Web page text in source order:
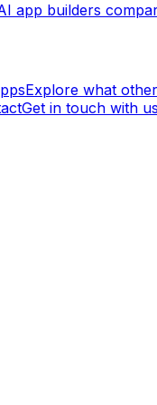
app builders
Explore what
Get in touch with